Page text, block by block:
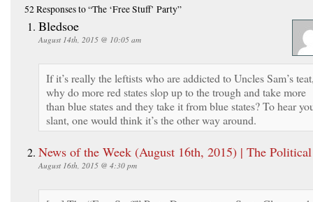
52 Responsesto “The ‘Free Stuff’ Party”
Bledsoe
August 14th, 2015 @ 10:05 am
If it’s really the leftists who are addicted to Uncles Sam’s
why do more red states slop up to the trough and take more
than blue states and they take it from blue states? To hear
slant, one would think it’s the other way around.
News of the Week (August 16th, 2015) | The
August 16th, 2015 @ 4:30 pm